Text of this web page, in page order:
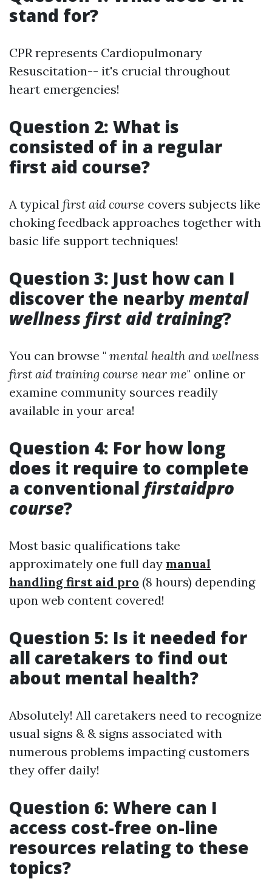
stand for?
CPR represents Cardiopulmonary
Resuscitation-- it's crucial throughout
heart emergencies!
Question 2: What is
consisted of in a regular
first aid course?
A typical first aid course covers subjects like
choking feedback approaches together with
basic life support techniques!
Question 3: Just how can I
discover the nearbymental
wellness first aid training?
You can browse " mental health and wellness
first aid training course near me" online or
examine community sources readily
available in your area!
Question 4: For how long
does it require to complete
a conventional firstaidpro
course?
Most basic qualifications take
approximately one full day manual
handling first aid pro (8 hours) depending
upon web content covered!
Question 5: Is it needed for
all caretakers to find out
about mental health?
Absolutely! All caretakers need to recognize
usual signs & & signs associated with
numerous problems impacting customers
they offer daily!
Question 6: Where can I
access cost-free on-line
resources relating to these
topics?